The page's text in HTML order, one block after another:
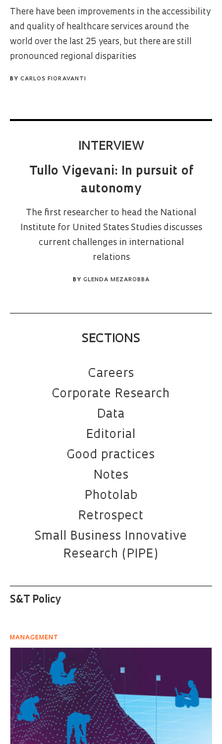
There have been improvements in the accessibility
and quality of healthcare services around the
world over the last 25 years, but there are still
pronounced regional disparities
BY CARLOS FIORAVANTI
INTERVIEW
Tullo Vigevani: In pursuit of
autonomy
The first researcher to head the National
Institute for United States Studies discusses
current challenges in international
relations
BY GLENDA MEZAROBBA
SECTIONS
Careers
Corporate Research
Data
Editorial
Good practices
Notes
Photolab
Retrospect
Small Business Innovative
Research (PIPE)
S&T Policy
MANAGEMENT